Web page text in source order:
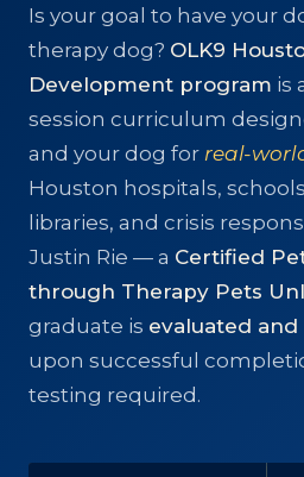
Is your goal to have your
therapy dog? OLK9
Development program is
session curriculum
and your dog for real-
Houston hospitals,
libraries, and crisis
Justin Rie — a Certified
through Therapy Pets
graduate is evaluated
upon successful
testing required.